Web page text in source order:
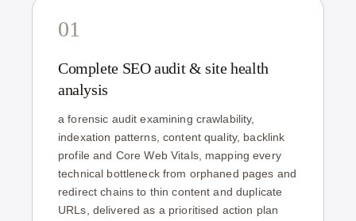
01
Complete SEO audit & site health
analysis
a forensic audit examining crawlability,
indexation patterns, content quality, backlink
profile and Core Web Vitals, mapping every
technical bottleneck from orphaned pages and
redirect chains to thin content and duplicate
URLs, delivered as a prioritised action plan